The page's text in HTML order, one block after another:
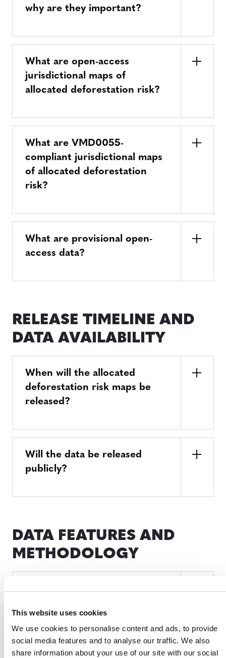
This website uses cookies
We use cookies to personalise content and ads, to provide
social media features and to analyse our traffic. We also
share information about your use of our site with our social
why are they important?
What are open-access
jurisdictional maps of
allocated deforestation risk?
What are VMD0055-
compliant jurisdictional maps
of allocated deforestation
risk?
What are provisional open-
access data?
RELEASE TIMELINE AND
DATA AVAILABILITY
When will the allocated
deforestation risk maps be
released?
Will the data be released
publicly?
DATA FEATURES AND
METHODOLOGY
Why might Verra’s data not
government datasets?